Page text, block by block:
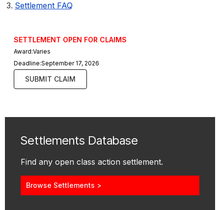
Settlement FAQ
SETTLEMENT OPEN FOR CLAIMS
Award:Varies
Deadline:September 17, 2026
SUBMIT CLAIM
Settlements Database
Find any open class action settlement.
Browse Settlements >